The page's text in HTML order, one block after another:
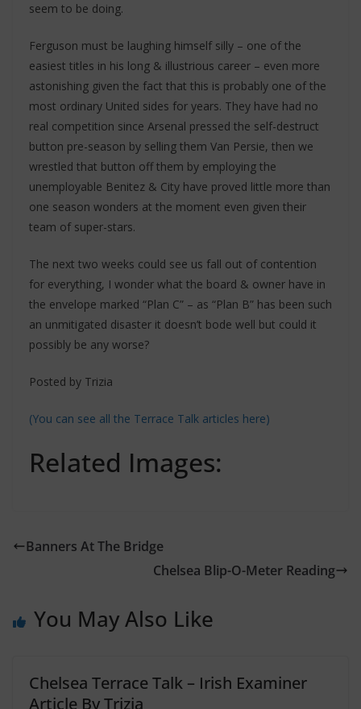
seem to be doing.
Ferguson must be laughing himself silly – one of the
easiest titles in his long & illustrious career – even more
astonishing given the fact that this is probably one of the
most ordinary United sides for years. They have had no
real competition since Arsenal pressed the self-destruct
button pre-season by selling them Van Persie, then we
wrestled that button off them by employing the
unemployable Benitez & City have proved little more than
one season wonders at the moment even given their
team of super-stars.
The next two weeks could see us fall out of contention
for everything, I wonder what the board & owner have in
the envelope marked “Plan C” – as “Plan B” has been such
an unmitigated disaster it doesn’t bode well but could it
possibly be any worse?
Posted by Trizia
(You can see all the Terrace Talk articles here)
Related Images:
Banners At The Bridge
Chelsea Blip-O-Meter Reading
You May Also Like
Chelsea Terrace Talk – Irish Examiner
Article By Trizia